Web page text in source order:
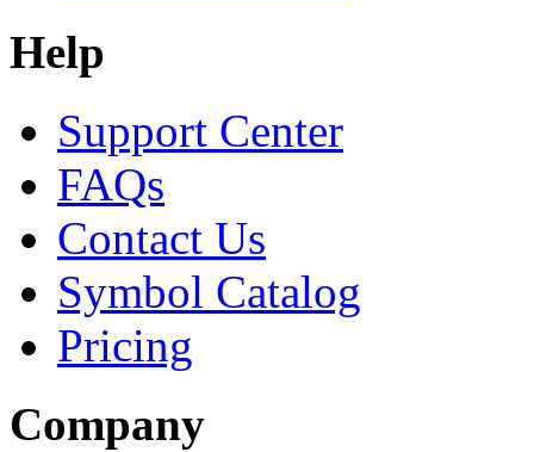
Help
Support Center
FAQs
Contact Us
Symbol Catalog
Pricing
Company